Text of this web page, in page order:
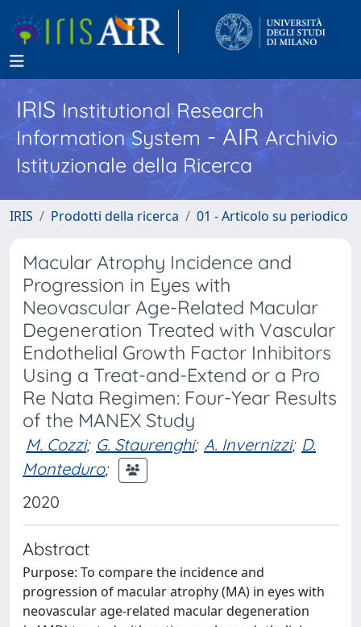
IRISInstitutional Research
Information System - AIR Archivio
Istituzionale della Ricerca
IRIS Prodotti della ricerca 01 - Articolo su periodico
Macular Atrophy Incidence and
Progression in Eyes with
Neovascular Age-Related Macular
Degeneration Treated with Vascular
Endothelial Growth Factor Inhibitors
Using a Treat-and-Extend or a Pro
Re Nata Regimen: Four-Year Results
of the MANEX Study
M. Cozzi; G. Staurenghi; A. Invernizzi; D.
Monteduro;
2020
Abstract
Purpose: To compare the incidence and
progression of macular atrophy (MA) in eyes with
neovascular age-related macular degeneration